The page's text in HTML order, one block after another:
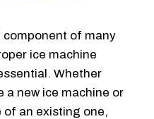
component of many
ice machine
Whether
a new ice machine or
an existing one,